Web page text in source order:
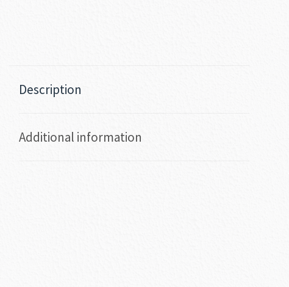
Description
Additional information